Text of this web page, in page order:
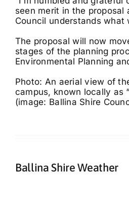
seen merit in the proposal
Council understands what
The proposal will now
stages of the planning
Environmental Planning
Photo: An aerial view of
campus, known locally as
(image: Ballina Shire
Ballina Shire Weather